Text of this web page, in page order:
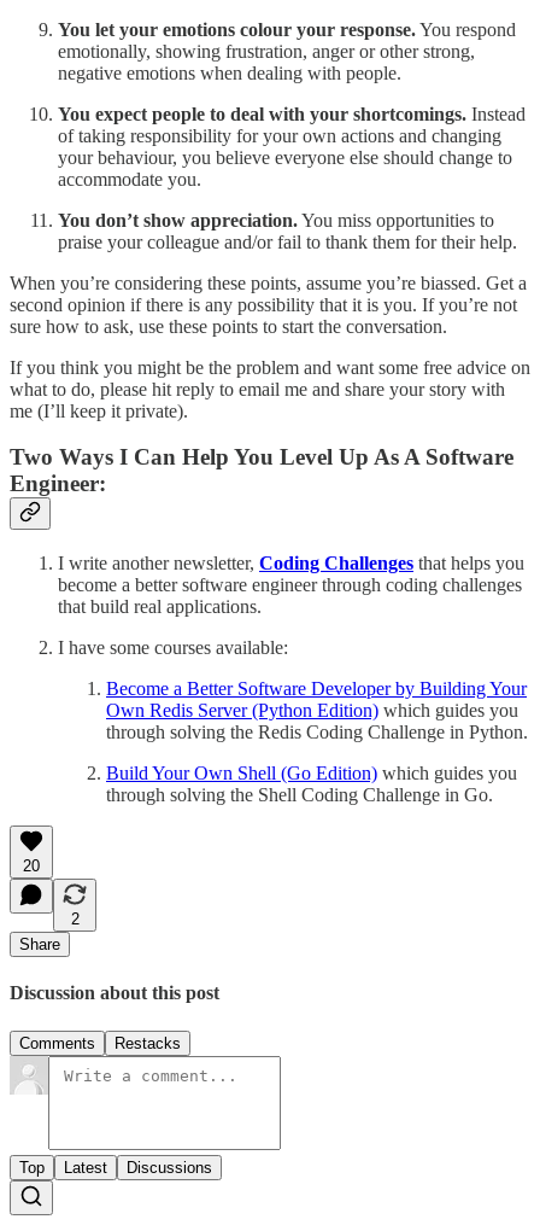
You let your emotions colour your response.You respond
emotionally, showing frustration, anger or other strong,
negative emotions when dealing with people.
You expect people to deal with your shortcomings. Instead
of taking responsibility for your own actions and changing
your behaviour, you believe everyone else should change to
accommodate you.
You don’t show appreciation.You miss opportunities to
praise your colleague and/or fail to thank them for their help.
When you’re considering these points, assume you’re biassed. Get a
second opinion if there is any possibility that it is you. If you’re not
sure how to ask, use these points to start the conversation.
If you think you might be the problem and want some free advice on
what to do, please hit reply to email me and share your story with
me (I’ll keep it private).
Two Ways I Can Help You Level Up As A Software
Engineer:
I write another newsletter, Coding Challenges that helps you
become a better software engineer through coding challenges
that build real applications.
I have some courses available:
Become a Better Software Developer by Building Your
Own Redis Server (Python Edition) which guides you
through solving the Redis Coding Challenge in Python.
Build Your Own Shell (Go Edition) which guides you
through solving the Shell Coding Challenge in Go.
20
2
Share
Discussion about this post
Comments Restacks
Top Latest Discussions